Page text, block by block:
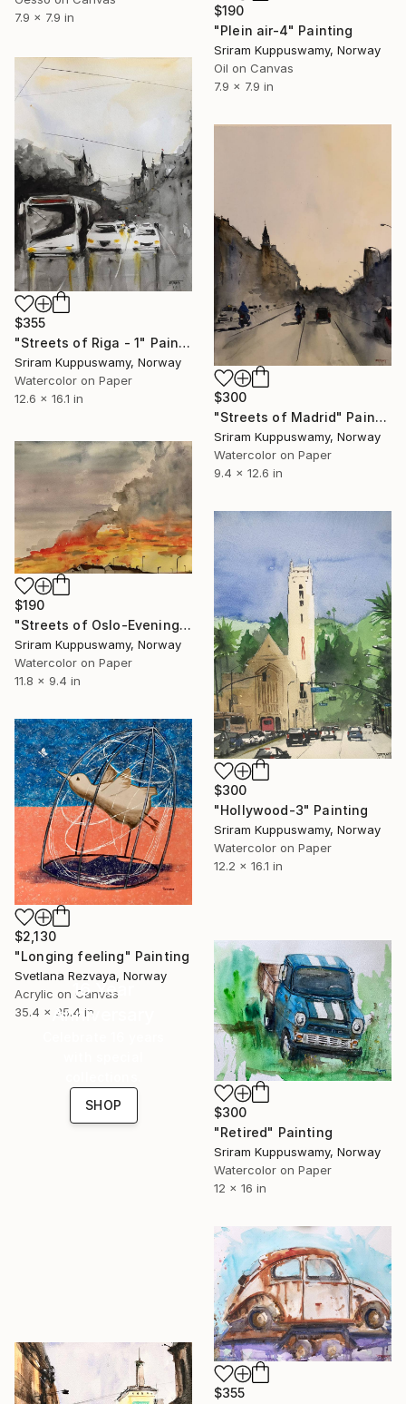
7.9 x 7.9 in
$190
"Plein air-4" Painting
Sriram Kuppuswamy, Norway
Oil on Canvas
7.9 x 7.9 in
$355
"Streets of Riga - 1" Painting
Sriram Kuppuswamy, Norway
Watercolor on Paper
12.6 x 16.1 in
$300
"Streets of Madrid" Painting
Sriram Kuppuswamy, Norway
Watercolor on Paper
9.4 x 12.6 in
$190
"Streets of Oslo-Evening sky" Painting
Sriram Kuppuswamy, Norway
Watercolor on Paper
11.8 x 9.4 in
$300
"Hollywood-3" Painting
Sriram Kuppuswamy, Norway
Watercolor on Paper
12.2 x 16.1 in
$2,130
"Longing feeling" Painting
Svetlana Rezvaya, Norway
Acrylic on Canvas
35.4 x 35.4 in
$300
"Retired" Painting
Sriram Kuppuswamy, Norway
Watercolor on Paper
12 x 16 in
16 Year
Anniversary
SHOP
$355